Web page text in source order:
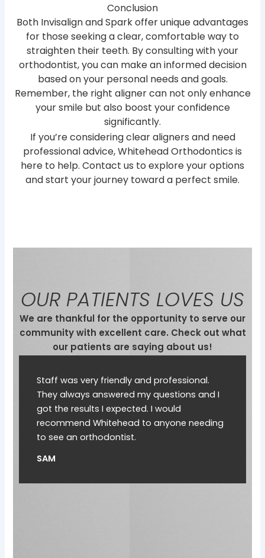
Conclusion
Both Invisalign and Spark offer unique advantages
for those seeking a clear, comfortable way to
straighten their teeth. By consulting with your
orthodontist, you can make an informed decision
based on your personal needs and goals.
Remember, the right aligner can not only enhance
your smile but also boost your confidence
significantly.
If you’re considering clear aligners and need
professional advice, Whitehead Orthodontics is
here to help. Contact us to explore your options
and start your journey toward a perfect smile.
OUR PATIENTS LOVES US
We are thankful for the opportunity to serve our
community with excellent care. Check out what
our patients are saying about us!
Staff was very friendly and professional.
They always answered my questions and I
got the results I expected. I would
recommend Whitehead to anyone needing
to see an orthodontist.
SAM